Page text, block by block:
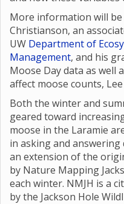
More information will
Christianson, an
UW Department of
Management, and his
Moose Day data as well
affect moose counts, Lee
Both the winter and
geared toward
moose in the Laramie
in asking and
an extension of the
by Nature Mapping
each winter. NMJH is a
by the Jackson Hole